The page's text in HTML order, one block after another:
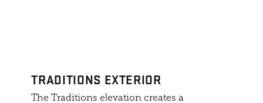
TRADITIONS EXTERIOR
The Traditions elevation creates a